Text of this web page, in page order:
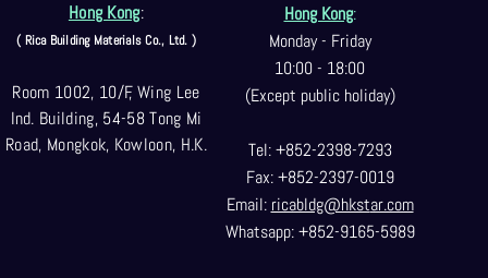
Hong Kong:
( Rica Building Materials Co., Ltd. )
Room 1002, 10/F, Wing Lee
Ind. Building, 54-58 Tong Mi
Road, Mongkok, Kowloon, H.K.
Hong Kong:
Monday - Friday
10:00 - 18:00
(Except public holiday)
Tel: +852-2398-7293
Fax: +852-2397-0019
Email: ricabldg@hkstar.com
Whatsapp: +852-9165-5989